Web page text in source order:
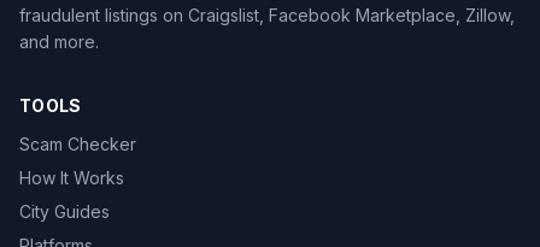
fraudulent listings on Craigslist, Facebook Marketplace, Zillow,
and more.
TOOLS
Scam Checker
How It Works
City Guides